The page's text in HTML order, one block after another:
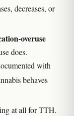
decreases, or
overuse
does.
with
behaves
at all for TTH.